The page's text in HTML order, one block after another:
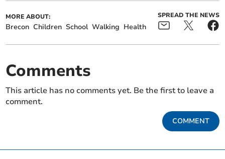
MORE ABOUT:
Brecon Children School Walking Health
SPREAD THE NEWS
Comments
This article has no comments yet. Be the first to leave a
comment.
COMMENT